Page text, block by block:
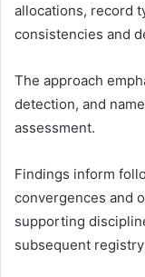
allocations, record
consistencies and
The approach
detection, and
assessment.
Findings inform
convergences and
supporting
subsequent